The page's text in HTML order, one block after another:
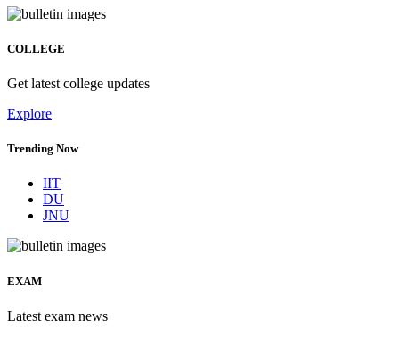
COLLEGE
Get latest college updates
Explore
Trending Now
IIT
DU
JNU
EXAM
Latest exam news